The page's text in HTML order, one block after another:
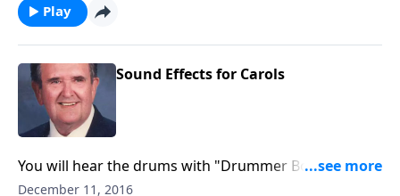
Play
Sound Effects for Carols
You will hear the drums with "Drummer Boy," a guitar
with "Silent Night," bells with "I Heard the Bells," and
December 11, 2016